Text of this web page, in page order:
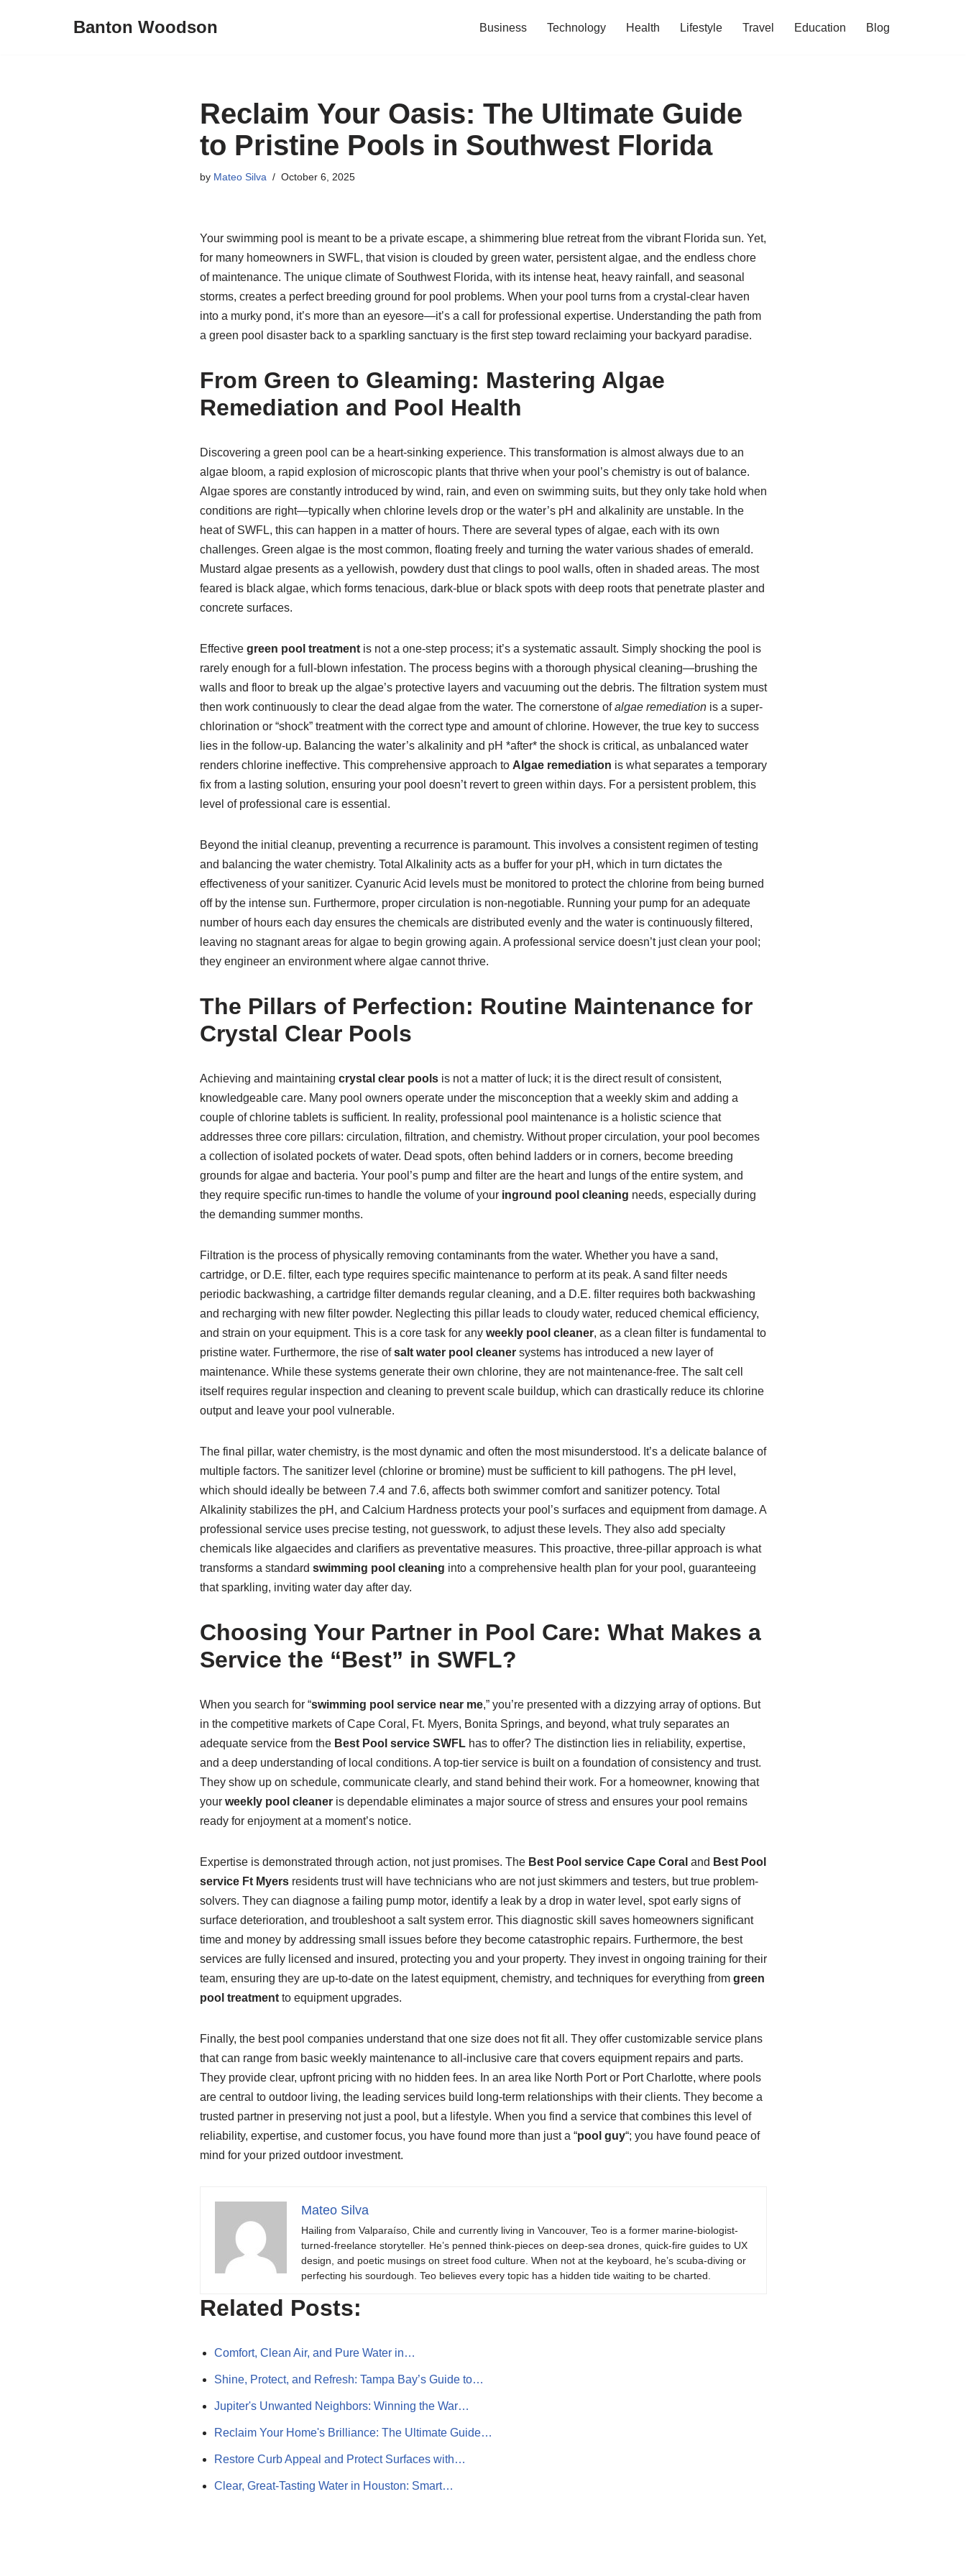
Banton Woodson Business Technology Health Lifestyle Travel Education Blog
Reclaim Your Oasis: The Ultimate Guide
to Pristine Pools in Southwest Florida
by Mateo Silva October 6, 2025
Your swimming pool is meant to be a private escape, a shimmering blue retreat from the vibrant Florida sun. Yet,
for many homeowners in SWFL, that vision is clouded by green water, persistent algae, and the endless chore
of maintenance. The unique climate of Southwest Florida, with its intense heat, heavy rainfall, and seasonal
storms, creates a perfect breeding ground for pool problems. When your pool turns from a crystal-clear haven
into a murky pond, it’s more than an eyesore—it’s a call for professional expertise. Understanding the path from
a green pool disaster back to a sparkling sanctuary is the first step toward reclaiming your backyard paradise.
From Green to Gleaming: Mastering Algae
Remediation and Pool Health
Discovering a green pool can be a heart-sinking experience. This transformation is almost always due to an
algae bloom, a rapid explosion of microscopic plants that thrive when your pool’s chemistry is out of balance.
Algae spores are constantly introduced by wind, rain, and even on swimming suits, but they only take hold when
conditions are right—typically when chlorine levels drop or the water’s pH and alkalinity are unstable. In the
heat of SWFL, this can happen in a matter of hours. There are several types of algae, each with its own
challenges. Green algae is the most common, floating freely and turning the water various shades of emerald.
Mustard algae presents as a yellowish, powdery dust that clings to pool walls, often in shaded areas. The most
feared is black algae, which forms tenacious, dark-blue or black spots with deep roots that penetrate plaster and
concrete surfaces.
Effective green pool treatmentis not a one-step process; it’s a systematic assault. Simply shocking the pool is
rarely enough for a full-blown infestation. The process begins with a thorough physical cleaning—brushing the
walls and floor to break up the algae’s protective layers and vacuuming out the debris. The filtration system must
then work continuously to clear the dead algae from the water. The cornerstone ofalgae remediationis a super-
chlorination or “shock” treatment with the correct type and amount of chlorine. However, the true key to success
lies in the follow-up. Balancing the water’s alkalinity and pH *after* the shock is critical, as unbalanced water
renders chlorine ineffective. This comprehensive approach to Algae remediation is what separates a temporary
fix from a lasting solution, ensuring your pool doesn’t revert to green within days. For a persistent problem, this
level of professional care is essential.
Beyond the initial cleanup, preventing a recurrence is paramount. This involves a consistent regimen of testing
and balancing the water chemistry. Total Alkalinity acts as a buffer for your pH, which in turn dictates the
effectiveness of your sanitizer. Cyanuric Acid levels must be monitored to protect the chlorine from being burned
off by the intense sun. Furthermore, proper circulation is non-negotiable. Running your pump for an adequate
number of hours each day ensures the chemicals are distributed evenly and the water is continuously filtered,
leaving no stagnant areas for algae to begin growing again. A professional service doesn’t just clean your pool;
they engineer an environment where algae cannot thrive.
The Pillars of Perfection: Routine Maintenance for
Crystal Clear Pools
Achieving and maintaining crystal clear poolsis not a matter of luck; it is the direct result of consistent,
knowledgeable care. Many pool owners operate under the misconception that a weekly skim and adding a
couple of chlorine tablets is sufficient. In reality, professional pool maintenance is a holistic science that
addresses three core pillars: circulation, filtration, and chemistry. Without proper circulation, your pool becomes
a collection of isolated pockets of water. Dead spots, often behind ladders or in corners, become breeding
grounds for algae and bacteria. Your pool’s pump and filter are the heart and lungs of the entire system, and
they require specific run-times to handle the volume of your inground pool cleaning needs, especially during
the demanding summer months.
Filtration is the process of physically removing contaminants from the water. Whether you have a sand,
cartridge, or D.E. filter, each type requires specific maintenance to perform at its peak. A sand filter needs
periodic backwashing, a cartridge filter demands regular cleaning, and a D.E. filter requires both backwashing
and recharging with new filter powder. Neglecting this pillar leads to cloudy water, reduced chemical efficiency,
and strain on your equipment. This is a core task for any weekly pool cleaner, as a clean filter is fundamental to
pristine water. Furthermore, the rise ofsalt water pool cleanersystems has introduced a new layer of
maintenance. While these systems generate their own chlorine, they are not maintenance-free. The salt cell
itself requires regular inspection and cleaning to prevent scale buildup, which can drastically reduce its chlorine
output and leave your pool vulnerable.
The final pillar, water chemistry, is the most dynamic and often the most misunderstood. It’s a delicate balance of
multiple factors. The sanitizer level (chlorine or bromine) must be sufficient to kill pathogens. The pH level,
which should ideally be between 7.4 and 7.6, affects both swimmer comfort and sanitizer potency. Total
Alkalinity stabilizes the pH, and Calcium Hardness protects your pool’s surfaces and equipment from damage. A
professional service uses precise testing, not guesswork, to adjust these levels. They also add specialty
chemicals like algaecides and clarifiers as preventative measures. This proactive, three-pillar approach is what
transforms a standard swimming pool cleaning into a comprehensive health plan for your pool, guaranteeing
that sparkling, inviting water day after day.
Choosing Your Partner in Pool Care: What Makes a
Service the “Best” in SWFL?
When you search for “swimming pool service near me,” you’re presented with a dizzying array of options. But
in the competitive markets of Cape Coral, Ft. Myers, Bonita Springs, and beyond, what truly separates an
adequate service from the Best Pool service SWFLhas to offer? The distinction lies in reliability, expertise,
and a deep understanding of local conditions. A top-tier service is built on a foundation of consistency and trust.
They show up on schedule, communicate clearly, and stand behind their work. For a homeowner, knowing that
your weekly pool cleaneris dependable eliminates a major source of stress and ensures your pool remains
ready for enjoyment at a moment’s notice.
Expertise is demonstrated through action, not just promises. The Best Pool service Cape Coral and Best Pool
service Ft Myersresidents trust will have technicians who are not just skimmers and testers, but true problem-
solvers. They can diagnose a failing pump motor, identify a leak by a drop in water level, spot early signs of
surface deterioration, and troubleshoot a salt system error. This diagnostic skill saves homeowners significant
time and money by addressing small issues before they become catastrophic repairs. Furthermore, the best
services are fully licensed and insured, protecting you and your property. They invest in ongoing training for their
team, ensuring they are up-to-date on the latest equipment, chemistry, and techniques for everything from green
pool treatmentto equipment upgrades.
Finally, the best pool companies understand that one size does not fit all. They offer customizable service plans
that can range from basic weekly maintenance to all-inclusive care that covers equipment repairs and parts.
They provide clear, upfront pricing with no hidden fees. In an area like North Port or Port Charlotte, where pools
are central to outdoor living, the leading services build long-term relationships with their clients. They become a
trusted partner in preserving not just a pool, but a lifestyle. When you find a service that combines this level of
reliability, expertise, and customer focus, you have found more than just a “pool guy“; you have found peace of
mind for your prized outdoor investment.
Mateo Silva
Hailing from Valparaíso, Chile and currently living in Vancouver, Teo is a former marine-biologist-
turned-freelance storyteller. He’s penned think-pieces on deep-sea drones, quick-fire guides to UX
design, and poetic musings on street food culture. When not at the keyboard, he’s scuba-diving or
perfecting his sourdough. Teo believes every topic has a hidden tide waiting to be charted.
Related Posts:
Comfort, Clean Air, and Pure Water in…
Shine, Protect, and Refresh: Tampa Bay’s Guide to…
Jupiter's Unwanted Neighbors: Winning the War…
Reclaim Your Home's Brilliance: The Ultimate Guide…
Restore Curb Appeal and Protect Surfaces with…
Clear, Great-Tasting Water in Houston: Smart…